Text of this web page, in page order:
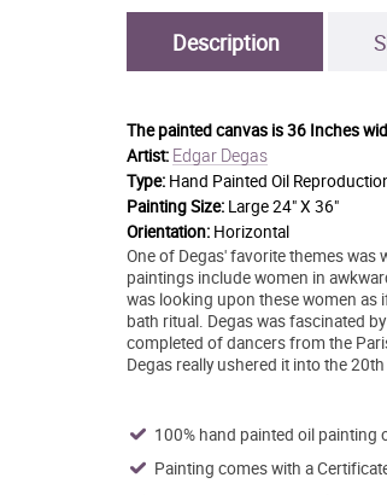
Description
The painted canvas is36 Inches
Artist: Edgar Degas
Type: Hand Painted Oil
Painting Size: Large 24" X 36"
Orientation: Horizontal
One of Degas' favorite themes
paintings include women in
was looking upon these women as
bath ritual. Degas was fascinated
completed of dancers from the
Degas really ushered it into the
100% hand painted oil painting
Painting comes with a